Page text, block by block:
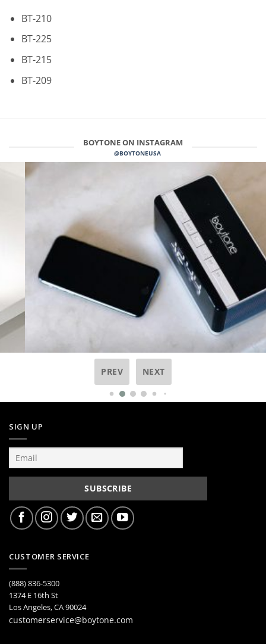
BT-210
BT-225
BT-215
BT-209
BOYTONE ON INSTAGRAM
@BOYTONEUSA
PREV NEXT
SIGN UP
CUSTOMER SERVICE
(888) 836-5300
1374 E 16th St
Los Angeles, CA 90024
customerservice@boytone.com